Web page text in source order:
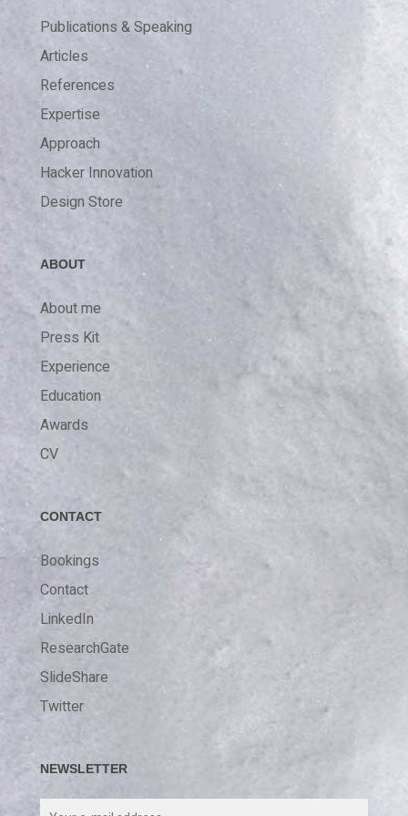
Publications & Speaking
Articles
References
Expertise
Approach
Hacker Innovation
Design Store
ABOUT
About me
Press Kit
Experience
Education
Awards
CV
CONTACT
Bookings
Contact
LinkedIn
ResearchGate
SlideShare
Twitter
NEWSLETTER